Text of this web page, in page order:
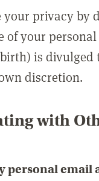
your privacy
of your
is divulged
discretion.
with
personal email